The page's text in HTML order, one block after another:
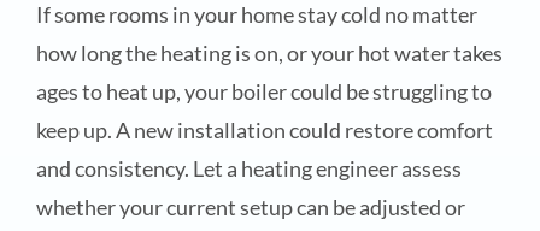
If some rooms in your home stay cold no matter
how long the heating is on, or your hot water takes
ages to heat up, your boiler could be struggling to
keep up. A new installation could restore comfort
and consistency. Let a heating engineer assess
whether your current setup can be adjusted or